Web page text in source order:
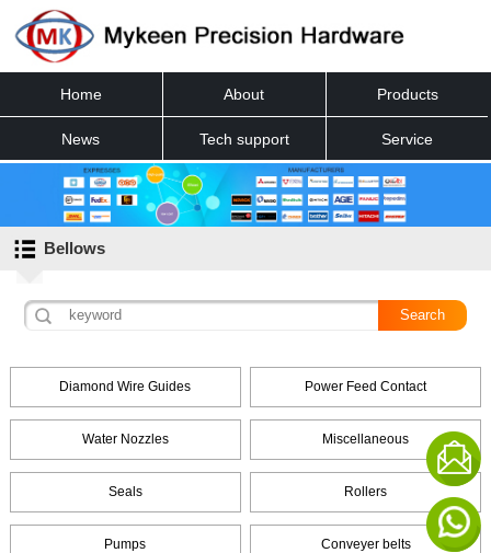
Home About Products
News Tech support Service
Contact
Bellows
Diamond Wire Guides Power Feed Contact
Water Nozzles Miscellaneous
Seals Rollers
Pumps Conveyer belts